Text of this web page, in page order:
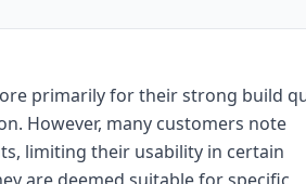
primarily for their strong build
However, many customers note
limiting their usability in certain